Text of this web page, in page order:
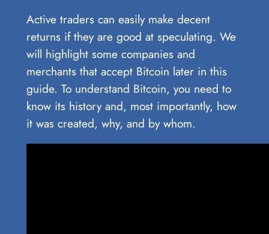
Active traders can easily make decent
returns if they are good at speculating. We
will highlight some companies and
merchants that accept Bitcoin later in this
guide. To understand Bitcoin, you need to
know its history and, most importantly, how
it was created, why, and by whom.